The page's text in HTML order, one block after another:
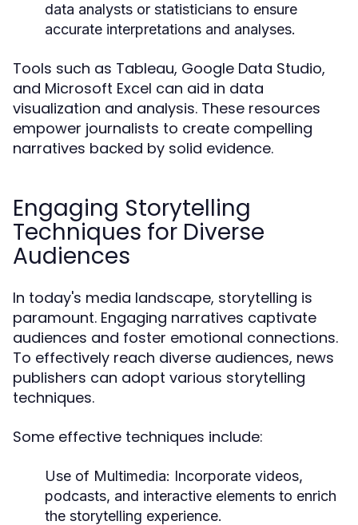
data analysts or statisticians to ensure
accurate interpretations and analyses.
Tools such as Tableau, Google Data Studio,
and Microsoft Excel can aid in data
visualization and analysis. These resources
empower journalists to create compelling
narratives backed by solid evidence.
Engaging Storytelling
Techniques for Diverse
Audiences
In today's media landscape, storytelling is
paramount. Engaging narratives captivate
audiences and foster emotional connections.
To effectively reach diverse audiences, news
publishers can adopt various storytelling
techniques.
Some effective techniques include:
Use of Multimedia: Incorporate videos,
podcasts, and interactive elements to enrich
the storytelling experience.